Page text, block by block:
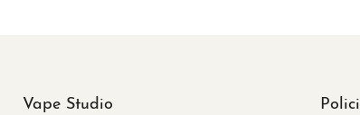
Vape Studio